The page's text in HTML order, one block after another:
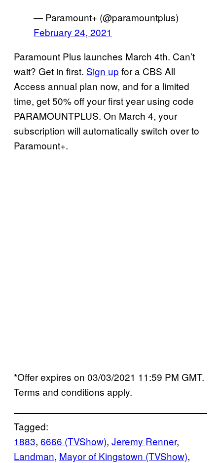
— Paramount+ (@paramountplus)
February 24, 2021
Paramount Plus launches March 4th. Can’t
wait? Get in first. Sign up for a CBS All
Access annual plan now, and for a limited
time, get 50% off your first year using code
PARAMOUNTPLUS. On March 4, your
subscription will automatically switch over to
Paramount+.
*Offer expires on 03/03/2021 11:59 PM GMT.
Terms and conditions apply.
Tagged:
1883, 6666 (TVShow), Jeremy Renner
Landman, Mayor of Kingstown (TVShow)